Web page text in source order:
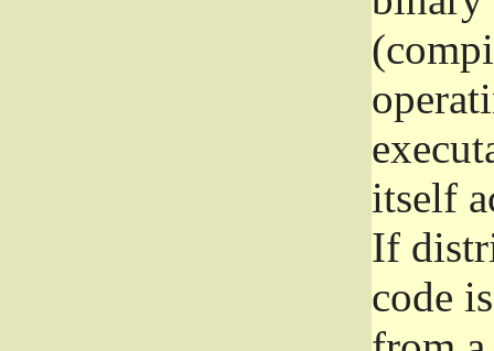
itself
If
code